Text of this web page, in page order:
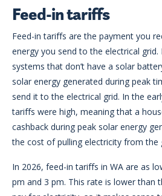
Feed-in tariffs
Feed-in tariffs are the payment you
energy you send to the electrical
systems that don’t have a solar
solar energy generated during peak
send it to the electrical grid. In the
tariffs were high, meaning that a
cashback during peak solar energy
the cost of pulling electricity from the
In 2026, feed-in tariffs in WA are as
pm and 3 pm. This rate is lower than